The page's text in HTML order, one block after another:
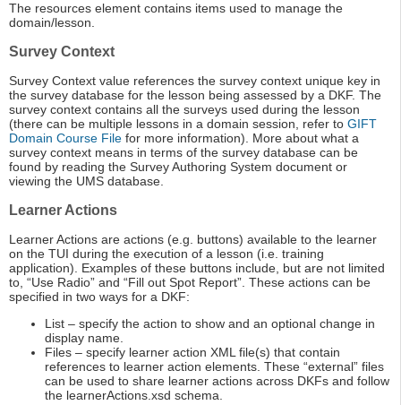
The resources element contains items used to manage the
domain/lesson.
Survey Context
Survey Context value references the survey context unique key in
the survey database for the lesson being assessed by a DKF. The
survey context contains all the surveys used during the lesson
(there can be multiple lessons in a domain session, refer to GIFT
Domain Course File for more information). More about what a
survey context means in terms of the survey database can be
found by reading the Survey Authoring System document or
viewing the UMS database.
Learner Actions
Learner Actions are actions (e.g. buttons) available to the learner
on the TUI during the execution of a lesson (i.e. training
application). Examples of these buttons include, but are not limited
to, “Use Radio” and “Fill out Spot Report”. These actions can be
specified in two ways for a DKF:
List – specify the action to show and an optional change in
display name.
Files – specify learner action XML file(s) that contain
references to learner action elements. These “external” files
can be used to share learner actions across DKFs and follow
the learnerActions.xsd schema.